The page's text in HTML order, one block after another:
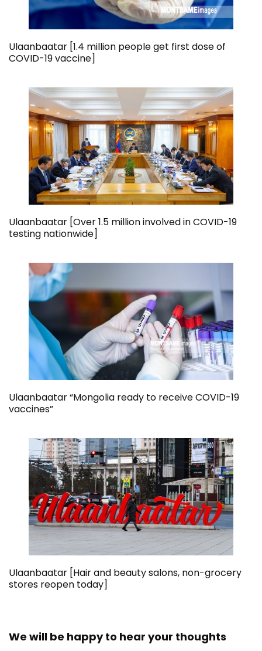
Ulaanbaatar [1.4 million people get first dose of
COVID-19 vaccine]
Ulaanbaatar [Over 1.5 million involved in COVID-19
testing nationwide]
Ulaanbaatar “Mongolia ready to receive COVID-19
vaccines”
Ulaanbaatar [Hair and beauty salons, non-grocery
stores reopen today]
We will be happy to hear your thoughts